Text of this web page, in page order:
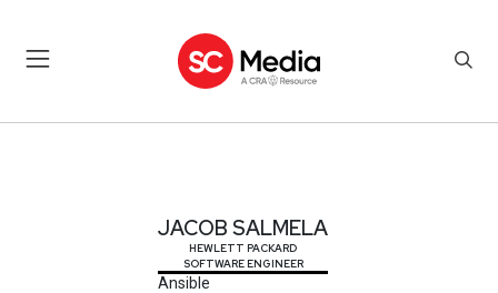
JACOB SALMELA
HEWLETT PACKARD
SOFTWARE ENGINEER
Ansible